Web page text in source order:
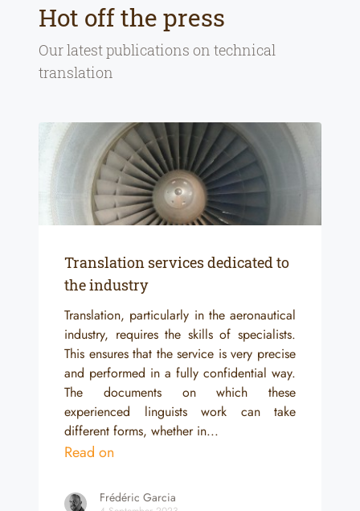
Hot off the press
Our latest publications on technical
translation
Translation services dedicated to
the industry
Translation, particularly in the aeronautical
industry, requires the skills of specialists.
This ensures that the service is very precise
and performed in a fully confidential way.
The documents on which these
experienced linguists work can take
different forms, whether in...
Read on
Frédéric Garcia